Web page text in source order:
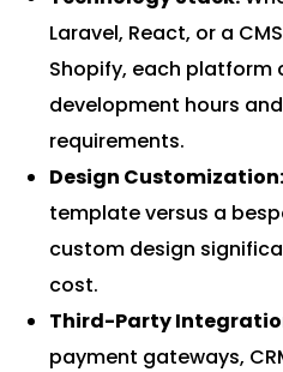
Laravel, React, or a
Shopify, each platform
development hours
requirements.
Design Customization:
template versus a
custom design
cost.
Third-Party
payment gateways,